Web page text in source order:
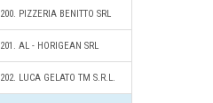
200. PIZZERIA BENITTO SRL
201. AL - HORIGEAN SRL
202. LUCA GELATO TM S.R.L.